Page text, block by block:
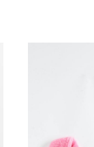
Please sign in to add